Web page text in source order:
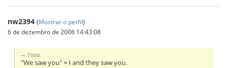
nw2394 (Mostrar o perfil)
6 de dezembro de 2006 14:43:08
T0dd:
"We saw you" = I and they saw you.